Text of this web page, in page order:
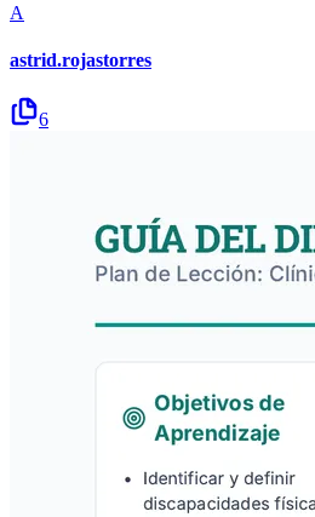
A
astrid.rojastorres
6